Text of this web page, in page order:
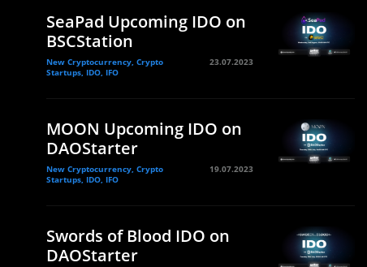
SeaPad Upcoming IDO on
BSCStation
New Cryptocurrency, Crypto
Startups, IDO, IFO
23.07.2023
MOON Upcoming IDO on
DAOStarter
New Cryptocurrency, Crypto
Startups, IDO, IFO
19.07.2023
Swords of Blood IDO on
DAOStarter